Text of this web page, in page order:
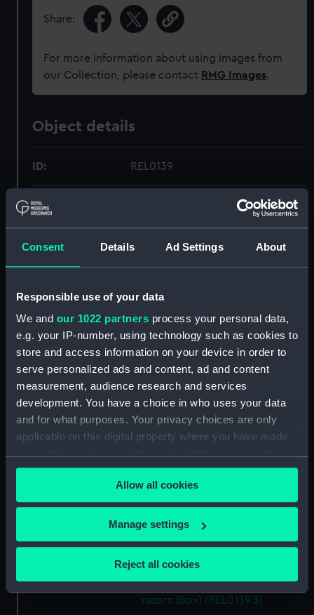
Consent Details Ad Settings About
Responsible use of your data
We and our 1022 partners process your personal data,
e.g. your IP-number, using technology such as cookies to
store and access information on your device in order to
serve personalized ads and content, ad and content
measurement, audience research and services
development. You have a choice in who uses your data
and for what purposes. Your privacy choices are only
applicable on this digital property where you have made
any time from the Cookie Declaration or by clicking on
the Privacy trigger icon.
If you allow, we would also like to:
Collect information about your geographical
Identify your device by actively scanning it for
specific characteristics (fingerprinting)
Allow all cookies
Manage settings
Reject all cookies
Share:
For more information about using images from
our Collection, please contact RMG Images.
Object details
ID: REL0139
Collection:
Type: Razor
Display location: Not on display
People: Nelson, Horatio
Credit:
National Maritime Museum,
Greenwich, London. Caird Fund.
Two cut-throat razors with box
(REL0139.1)
Cut-throat razor (Razor)
(REL0139.2)
Red box for two cut-throat
razors (Box) (REL0139.3)